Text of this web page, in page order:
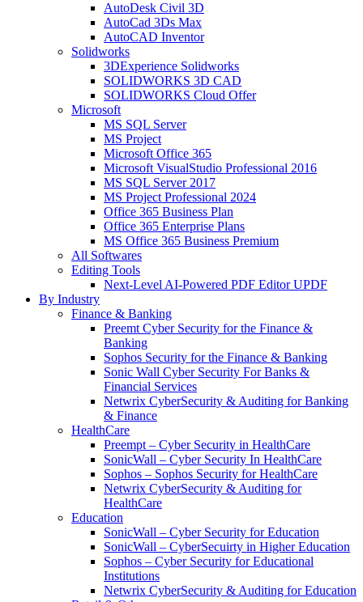
AutoDesk Civil 3D
AutoCad 3Ds Max
AutoCAD Inventor
Solidworks
3DExperience Solidworks
SOLIDWORKS 3D CAD
SOLIDWORKS Cloud Offer
Microsoft
MS SQL Server
MS Project
Microsoft Office 365
Microsoft VisualStudio Professional 2016
MS SQL Server 2017
MS Project Professional 2024
Office 365 Business Plan
Office 365 Enterprise Plans
MS Office 365 Business Premium
All Softwares
Editing Tools
Next-Level AI-Powered PDF Editor UPDF
By Industry
Finance & Banking
Preemt Cyber Security for the Finance &
Banking
Sophos Security for the Finance & Banking
Sonic Wall Cyber Security For Banks &
Financial Services
Netwrix CyberSecurity & Auditing for Banking
& Finance
HealthCare
Preempt – Cyber Security in HealthCare
SonicWall – Cyber Security In HealthCare
Sophos – Sophos Security for HealthCare
Netwrix CyberSecurity & Auditing for
HealthCare
Education
SonicWall – Cyber Security for Education
SonicWall – CyberSecuirty in Higher Education
Sophos – Cyber Security for Educational
Institutions
Netwrix CyberSecurity & Auditing for Education